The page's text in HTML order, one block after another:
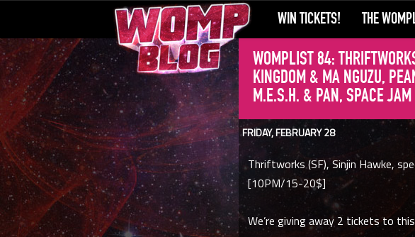
WIN TICKETS! THE
WOMPLIST 84:
KINGDOM & MA NGUZU,
M.E.S.H. & PAN, SPACE JAM
FRIDAY, FEBRUARY 28
Thriftworks (SF), Sinjin Hawke,
[10PM/15-20$]
We’re giving away 2 tickets to